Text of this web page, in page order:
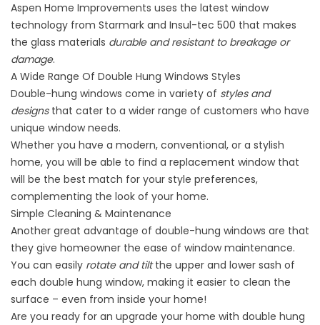
Aspen Home Improvements uses the latest window
technology from Starmark and Insul-tec 500 that makes
the glass materials durable and resistant to breakage or
damage.
A Wide Range Of Double Hung Windows Styles
Double-hung windows come in variety of styles and
designsthat cater to a wider range of customers who have
unique window needs.
Whether you have a modern, conventional, or a stylish
home, you will be able to find a replacement window that
will be the best match for your style preferences,
complementing the look of your home.
Simple Cleaning & Maintenance
Another great advantage of double-hung windows are that
they give homeowner the ease of window maintenance.
You can easily rotate and tiltthe upper and lower sash of
each double hung window, making it easier to clean the
surface – even from inside your home!
Are you ready for an upgrade your home with double hung